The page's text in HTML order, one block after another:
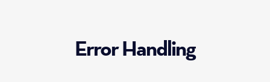
Error Handling